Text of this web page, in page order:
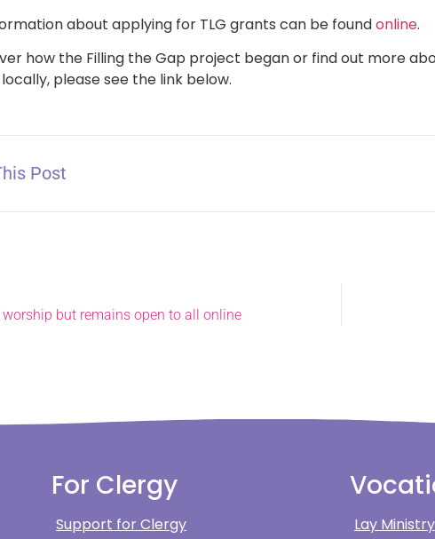
about applying for TLG grants can be foundonline.
how the Filling the Gap project began or find out more
please see the link below.
Post
but remains open to all online
For Clergy
Support for Clergy
Lay Ministry